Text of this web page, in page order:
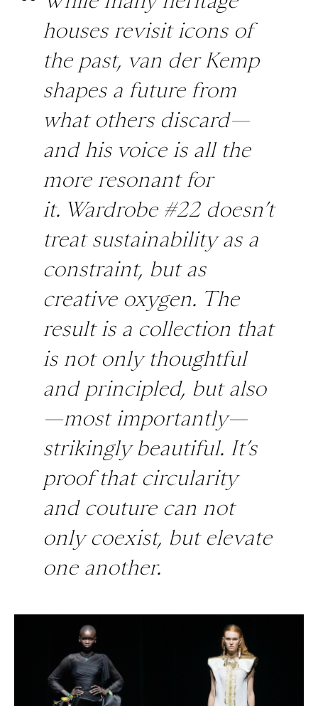
houses revisit icons of
the past, van der Kemp
shapes a future from
what others discard—
and his voice is all the
more resonant for
it. Wardrobe #22doesn’t
treat sustainability as a
constraint, but as
creative oxygen. The
result is a collection that
is not only thoughtful
and principled, but also
—most importantly—
strikingly beautiful. It’s
proof that circularity
and couture can not
only coexist, but elevate
one another.